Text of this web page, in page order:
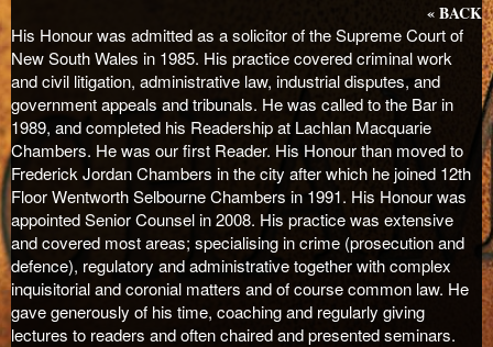
« BACK
His Honour was admitted as a solicitor of the Supreme Court of
New South Wales in 1985. His practice covered criminal work
and civil litigation, administrative law, industrial disputes, and
government appeals and tribunals. He was called to the Bar in
1989, and completed his Readership at Lachlan Macquarie
Chambers. He was our first Reader. His Honour than moved to
Frederick Jordan Chambers in the city after which he joined 12th
Floor Wentworth Selbourne Chambers in 1991. His Honour was
appointed Senior Counsel in 2008. His practice was extensive
and covered most areas; specialising in crime (prosecution and
defence), regulatory and administrative together with complex
inquisitorial and coronial matters and of course common law. He
gave generously of his time, coaching and regularly giving
lectures to readers and often chaired and presented seminars.